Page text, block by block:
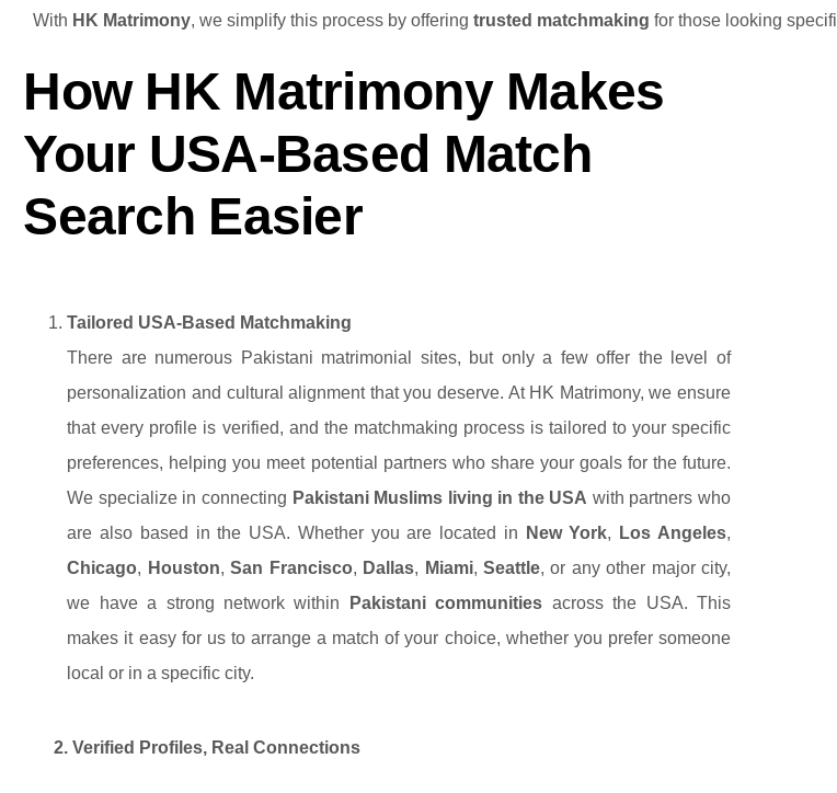
With HK Matrimony, we simplify this process by offering trusted matchmaking for those looking
How HK Matrimony Makes
Your USA-Based Match
Search Easier
Tailored USA-Based Matchmaking
There are numerous Pakistani matrimonial sites, but only a few offer the level of
personalization and cultural alignment that you deserve. At HK Matrimony, we ensure
that every profile is verified, and the matchmaking process is tailored to your specific
preferences, helping you meet potential partners who share your goals for the future.
We specialize in connecting Pakistani Muslims living in the USA with partners who
are also based in the USA. Whether you are located in
New York, Los Angeles,
Chicago, Houston,San Francisco, Dallas, Miami, Seattle, or any other major city,
we have a strong network within
Pakistani communities across the USA. This
makes it easy for us to arrange a match of your choice, whether you prefer someone
local or in a specific city.
2. Verified Profiles, Real Connections